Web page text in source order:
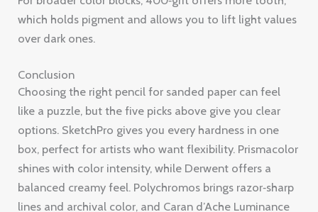
like a puzzle, but the five picks above give you clear
options. SketchPro gives you every hardness in one
shines with color intensity, while Derwent offers a
balanced creamy feel. Polychromos brings razor‑sharp
lines and archival color, and Caran d’Ache Luminance
guarantees that your work won’t fade over time.
Pair any of these pencils with the right grit , 400 for
bold layers, 600 for fine detail , and you’ll get a
surface that holds pigment, lets you lift light, and stays